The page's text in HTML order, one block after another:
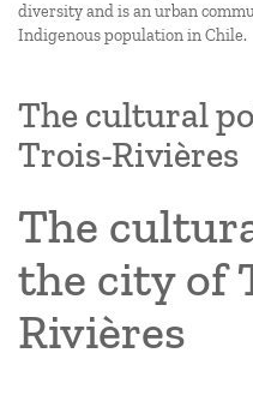
diversity and is an urban
Indigenous population in Chile.
The cultural
Trois-Rivières
The
the city of
Rivières